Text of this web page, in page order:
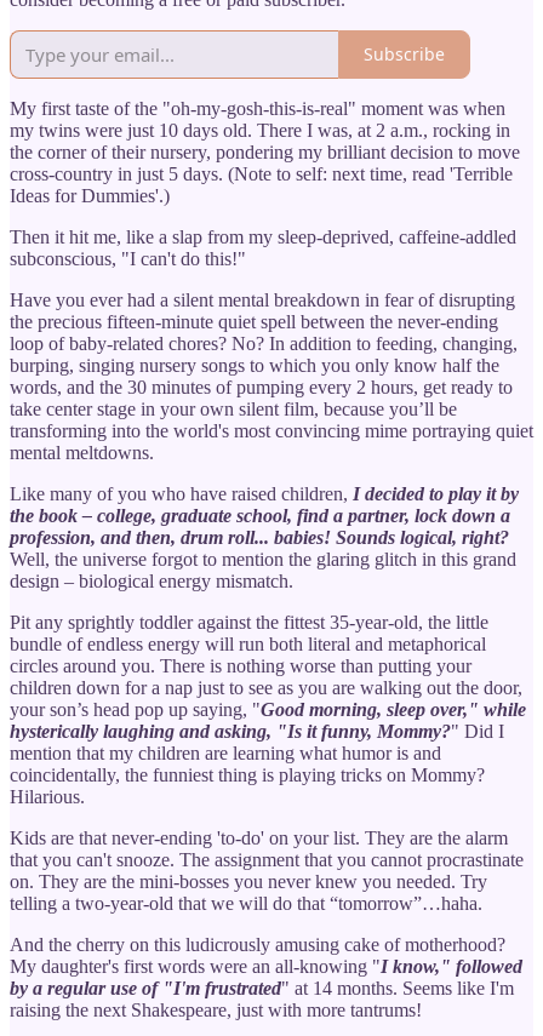
Subscribe
My first taste of the "oh-my-gosh-this-is-real" moment was when
my twins were just 10 days old. There I was, at 2 a.m., rocking in
the corner of their nursery, pondering my brilliant decision to move
cross-country in just 5 days. (Note to self: next time, read 'Terrible
Ideas for Dummies'.)
Then it hit me, like a slap from my sleep-deprived, caffeine-addled
subconscious, "I can't do this!"
Have you ever had a silent mental breakdown in fear of disrupting
the precious fifteen-minute quiet spell between the never-ending
loop of baby-related chores? No? In addition to feeding, changing,
burping, singing nursery songs to which you only know half the
words, and the 30 minutes of pumping every 2 hours, get ready to
take center stage in your own silent film, because you’ll be
transforming into the world's most convincing mime portraying quiet
mental meltdowns.
Like many of you who have raised children, I decided to play it by
the book – college, graduate school, find a partner, lock down a
profession, and then, drum roll... babies! Sounds logical, right?
Well, the universe forgot to mention the glaring glitch in this grand
design – biological energy mismatch.
Pit any sprightly toddler against the fittest 35-year-old, the little
bundle of endless energy will run both literal and metaphorical
circles around you. There is nothing worse than putting your
children down for a nap just to see as you are walking out the door,
your son’s head pop up saying, "Good morning, sleep over," while
hysterically laughing and asking, "Is it funny, Mommy?" Did I
mention that my children are learning what humor is and
coincidentally, the funniest thing is playing tricks on Mommy?
Hilarious.
Kids are that never-ending 'to-do' on your list. They are the alarm
that you can't snooze. The assignment that you cannot procrastinate
on. They are the mini-bosses you never knew you needed. Try
telling a two-year-old that we will do that “tomorrow”…haha.
And the cherry on this ludicrously amusing cake of motherhood?
My daughter's first words were an all-knowing "I know," followed
by a regular use of "I'm frustrated" at 14 months. Seems like I'm
raising the next Shakespeare, just with more tantrums!